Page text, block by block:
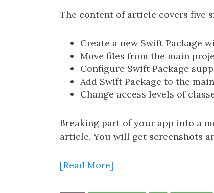
The content of article covers five
Create a new Swift Package
Move files from the main
Configure Swift Package
Add Swift Package to the
Change access levels of
Breaking part of your app into a
article. You will get screenshots
[Read More]